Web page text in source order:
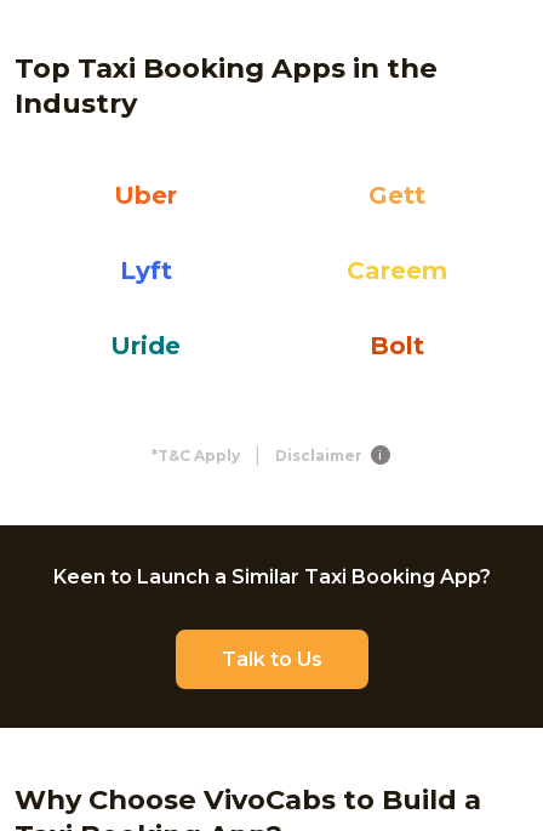
Top Taxi Booking Apps in the
Industry
Uber Gett
Lyft Careem
Uride Bolt
*T&C Apply Disclaimer i
Keen to Launch a Similar Taxi Booking App?
Talk to Us
Why Choose VivoCabs to Build a